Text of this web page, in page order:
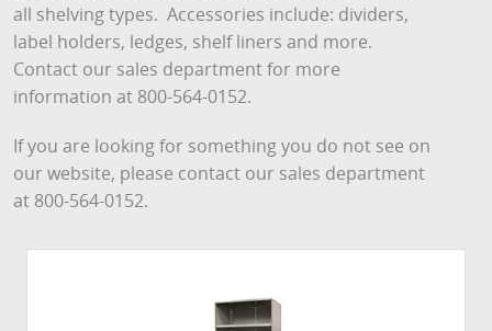
all shelving types. Accessories include: dividers,
label holders, ledges, shelf liners and more.
Contact our sales department for more
information at 800-564-0152.
If you are looking for something you do not see on
our website, please contact our sales department
at 800-564-0152.